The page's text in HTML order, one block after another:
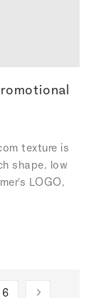
texture is
shape, low
LOGO,
6